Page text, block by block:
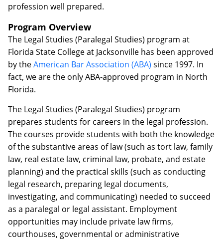
profession well prepared.
Program Overview
The Legal Studies (Paralegal Studies) program at
Florida State College at Jacksonville has been approved
by theAmerican Bar Association (ABA) since 1997. In
fact, we are the only ABA-approved program in North
Florida.
The Legal Studies (Paralegal Studies) program
prepares students for careers in the legal profession.
The courses provide students with both the knowledge
of the substantive areas of law (such as tort law, family
law, real estate law, criminal law, probate, and estate
planning) and the practical skills (such as conducting
legal research, preparing legal documents,
investigating, and communicating) needed to succeed
as a paralegal or legal assistant. Employment
opportunities may include private law firms,
courthouses, governmental or administrative